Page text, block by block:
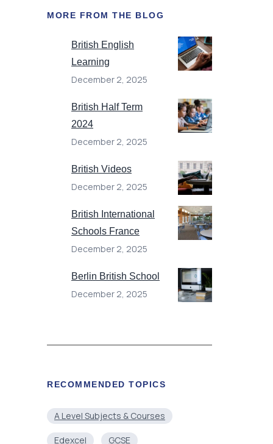
MORE FROM THE BLOG
British English
Learning
December 2, 2025
British Half Term
2024
December 2, 2025
British Videos
December 2, 2025
British International
Schools France
December 2, 2025
Berlin British School
December 2, 2025
RECOMMENDED TOPICS
A Level Subjects & Courses
Edexcel GCSE